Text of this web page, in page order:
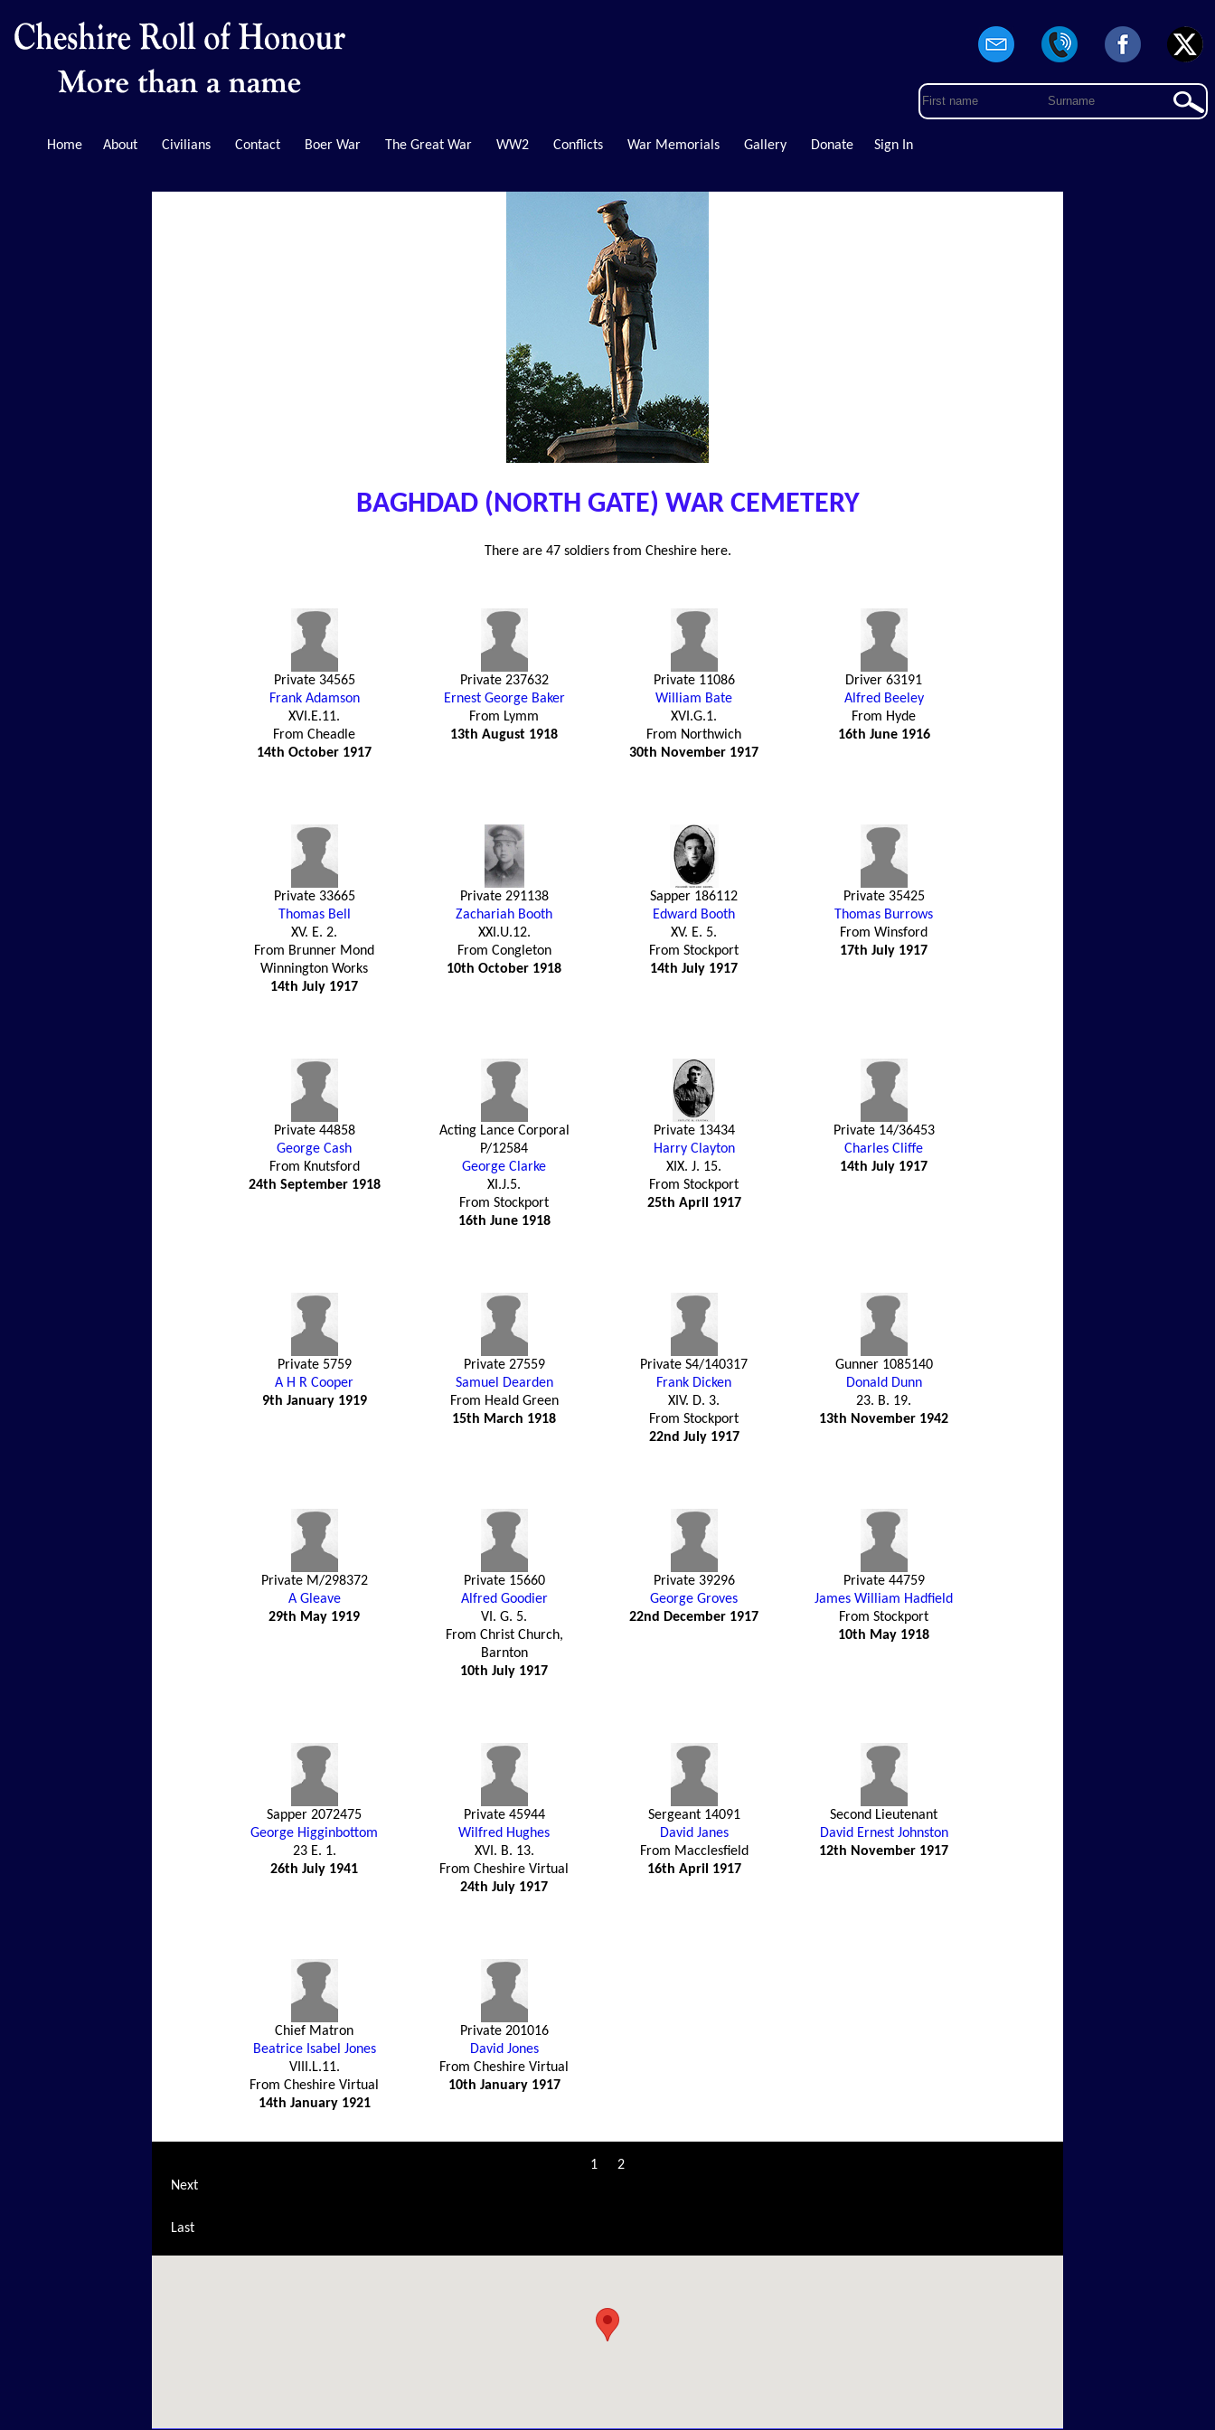
Home About Civilians Contact Boer War The Great War WW2 Conflicts War Memorials Gallery Donate Sign In
BAGHDAD (NORTH GATE) WAR CEMETERY
There are 47 soldiers from Cheshire here.
Private 34565
Frank Adamson
XVI.E.11.
From Cheadle
14th October 1917
Private 237632
Ernest George Baker
From Lymm
13th August 1918
Private 11086
William Bate
XVI.G.1.
From Northwich
30th November 1917
Driver 63191
Alfred Beeley
From Hyde
16th June 1916
Private 33665
Thomas Bell
XV. E. 2.
From Brunner Mond
Winnington Works
14th July 1917
Private 291138
Zachariah Booth
XXI.U.12.
From Congleton
10th October 1918
Sapper 186112
Edward Booth
XV. E. 5.
From Stockport
14th July 1917
Private 35425
Thomas Burrows
From Winsford
17th July 1917
Private 44858
George Cash
From Knutsford
24th September 1918
Acting Lance Corporal
P/12584
George Clarke
XI.J.5.
From Stockport
16th June 1918
Private 13434
Harry Clayton
XIX. J. 15.
From Stockport
25th April 1917
Private 14/36453
Charles Cliffe
14th July 1917
Private 5759
A H R Cooper
9th January 1919
Private 27559
Samuel Dearden
From Heald Green
15th March 1918
Private S4/140317
Frank Dicken
XIV. D. 3.
From Stockport
22nd July 1917
Gunner 1085140
Donald Dunn
23. B. 19.
13th November 1942
Private M/298372
A Gleave
29th May 1919
Private 15660
Alfred Goodier
VI. G. 5.
From Christ Church,
Barnton
10th July 1917
Private 39296
George Groves
22nd December 1917
Private 44759
James William Hadfield
From Stockport
10th May 1918
Sapper 2072475
George Higginbottom
23 E. 1.
26th July 1941
Private 45944
Wilfred Hughes
XVI. B. 13.
From Cheshire Virtual
24th July 1917
Sergeant 14091
David Janes
From Macclesfield
16th April 1917
Second Lieutenant
David Ernest Johnston
12th November 1917
Chief Matron
Beatrice Isabel Jones
VIII.L.11.
From Cheshire Virtual
14th January 1921
Private 201016
David Jones
From Cheshire Virtual
10th January 1917
1
2
Next
Last